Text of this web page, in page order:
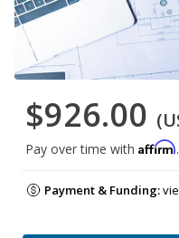
$926.00
Pay over time with Affirm
Payment & Funding: